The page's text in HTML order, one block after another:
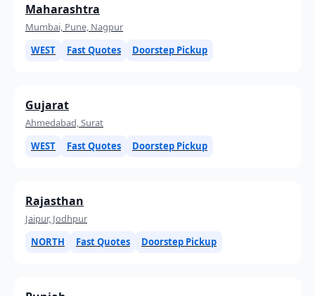
Maharashtra
Mumbai, Pune, Nagpur
WEST
Fast Quotes Doorstep Pickup
Gujarat
Ahmedabad, Surat
WEST
Fast Quotes Doorstep Pickup
Rajasthan
Jaipur, Jodhpur
NORTH
Fast Quotes Doorstep Pickup